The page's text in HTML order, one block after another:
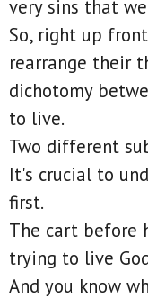
very sins that
So, right up
rearrange their
dichotomy
to live.
Two different
It's crucial to
first.
The cart before
trying to live
And you know